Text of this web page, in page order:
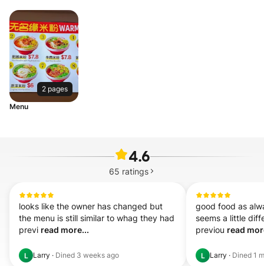
2 pages
Menu
4.6
65 ratings
looks like the owner has changed but
the menu is still similar to whag they had
previ read more...
L Larry · Dined 3 weeks ago
good food as
seems a little
previou read
L Larry · Dined 1